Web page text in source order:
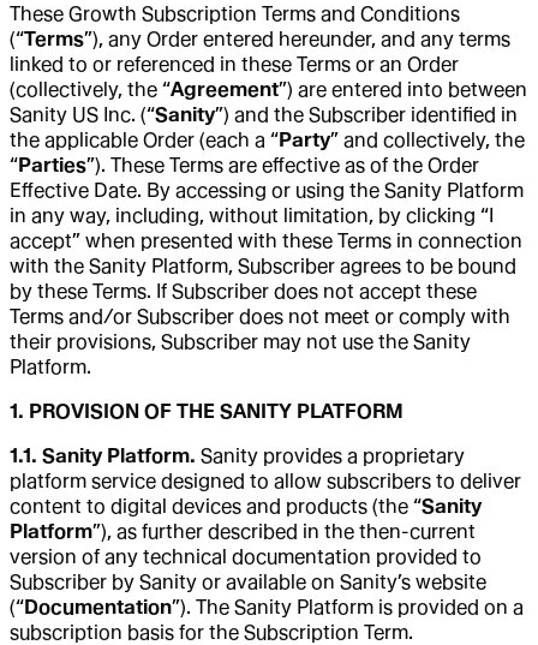
These Growth Subscription Terms and Conditions
(“Terms”), any Order entered hereunder, and any terms
linked to or referenced in these Terms or an Order
(collectively, the “Agreement”) are entered into between
Sanity US Inc. (“Sanity”) and the Subscriber identified in
the applicable Order (each a “Party” and collectively, the
“Parties”). These Terms are effective as of the Order
Effective Date. By accessing or using the Sanity Platform
in any way, including, without limitation, by clicking “I
accept” when presented with these Terms in connection
with the Sanity Platform, Subscriber agrees to be bound
by these Terms. If Subscriber does not accept these
Terms and/or Subscriber does not meet or comply with
their provisions, Subscriber may not use the Sanity
Platform.
1. PROVISION OF THE SANITY PLATFORM
1.1. Sanity Platform. Sanity provides a proprietary
platform service designed to allow subscribers to deliver
content to digital devices and products (the “Sanity
Platform”), as further described in the then-current
version of any technical documentation provided to
Subscriber by Sanity or available on Sanity’s website
(“Documentation”). The Sanity Platform is provided on a
subscription basis for the Subscription Term.